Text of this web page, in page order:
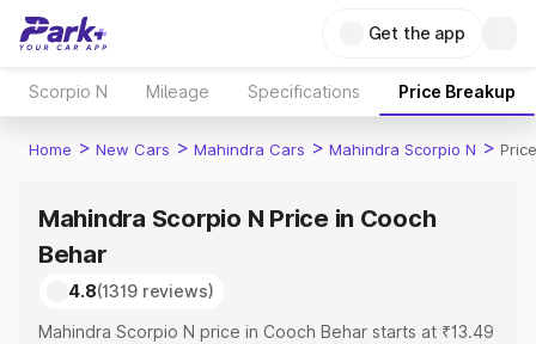
Get the app
Scorpio N Mileage Specifications Price Breakup
Home > New Cars > Mahindra Cars > Mahindra Scorpio N >
Mahindra Scorpio N Price in Cooch
Behar
4.8(1319 reviews)
Mahindra Scorpio N price in Cooch Behar starts at ₹13.49